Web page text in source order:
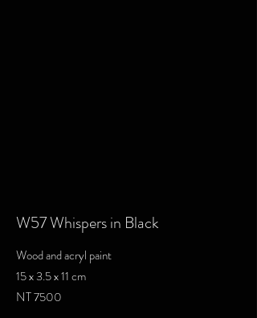
W57 Whispers in Black
Wood and acryl paint
15 x 3.5 x 11 cm
NT 7500